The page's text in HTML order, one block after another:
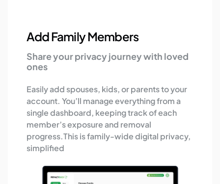
Add Family Members
Share your privacy journey with loved
ones
Easily add spouses, kids, or parents to your
account. You’ll manage everything from a
single dashboard, keeping track of each
member’s exposure and removal
progress.This is family-wide digital privacy,
simplified